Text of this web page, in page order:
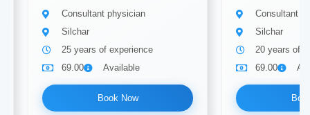
Consultant physician
Silchar
25 years of experience
69.00
Available
Book Now
Consultant
Silchar
20 years of
69.00